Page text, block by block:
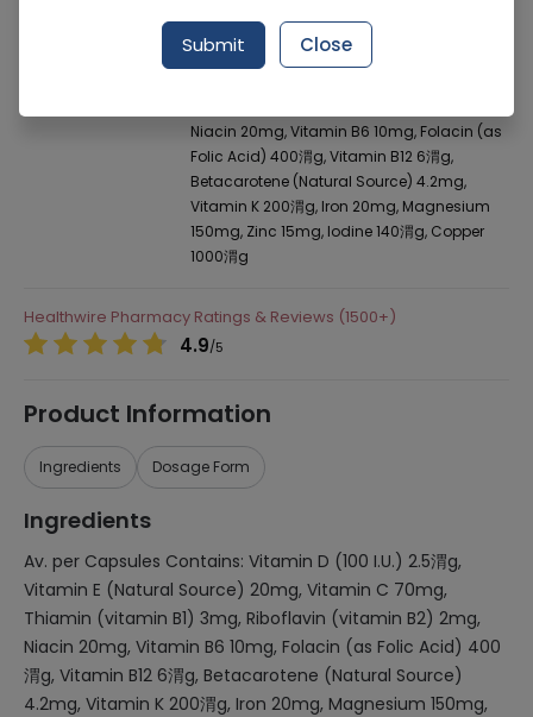
Av. per Capsules Contains: Vitamin D (100
I.U.) 2.5渭g, Vitamin E (Natural Source)
Niacin 20mg, Vitamin B6 10mg, Folacin (as
Folic Acid) 400渭g, Vitamin B12 6渭g,
Betacarotene (Natural Source) 4.2mg,
Vitamin K 200渭g, Iron 20mg, Magnesium
150mg, Zinc 15mg, lodine 140渭g, Copper
1000渭g
Healthwire Pharmacy Ratings & Reviews (1500+)
4.9/5
Product Information
Ingredients Dosage Form
Ingredients
Av. per Capsules Contains: Vitamin D (100 I.U.) 2.5渭g,
Vitamin E (Natural Source) 20mg, Vitamin C 70mg,
Thiamin (vitamin B1) 3mg, Riboflavin (vitamin B2) 2mg,
Niacin 20mg, Vitamin B6 10mg, Folacin (as Folic Acid) 400
渭g, Vitamin B12 6渭g, Betacarotene (Natural Source)
4.2mg, Vitamin K 200渭g, Iron 20mg, Magnesium 150mg,
Submit Close